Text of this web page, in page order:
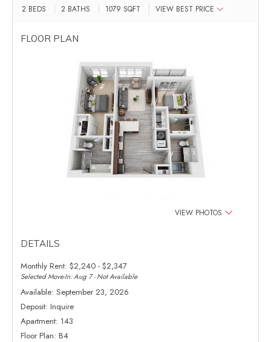
2 BEDS 2 BATHS 1079 SQFT VIEW BEST PRICE
FLOOR PLAN
VIEW PHOTOS
DETAILS
Monthly Rent: $2,240 - $2,347
Selected Move-In: Aug 7 - Not Available
Available: September 23, 2026
Deposit: Inquire
Apartment: 143
Floor Plan: B4